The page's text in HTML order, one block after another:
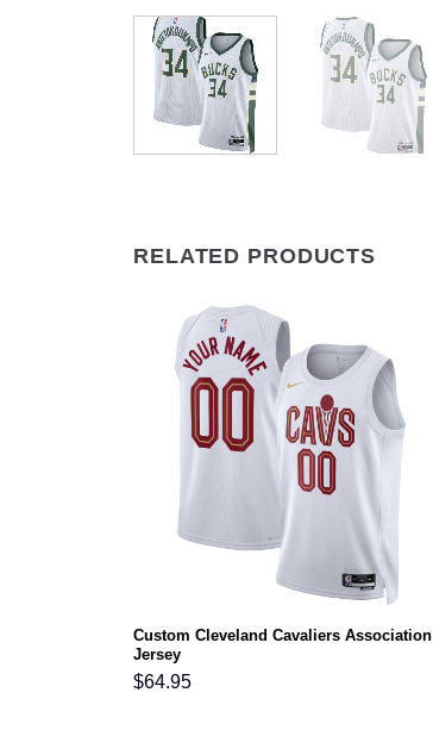
RELATED PRODUCTS
Custom Cleveland Cavaliers Association
Jersey
$64.95